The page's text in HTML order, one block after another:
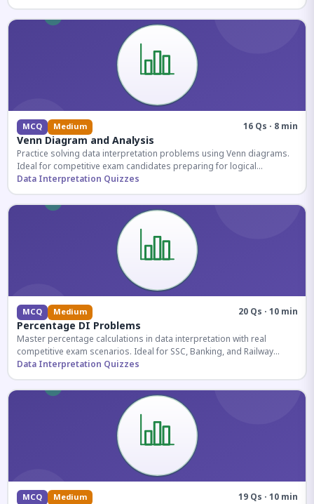
MCQ Medium 16 Qs · 8 min
Venn Diagram and Analysis
Practice solving data interpretation problems using Venn diagrams.
Ideal for competitive exam candidates preparing for logical
reasoning sections.
Data Interpretation Quizzes
MCQ Medium 20 Qs · 10 min
Percentage DI Problems
Master percentage calculations in data interpretation with real
competitive exam scenarios. Ideal for SSC, Banking, and Railway
aspirants.
Data Interpretation Quizzes
MCQ Medium 19 Qs · 10 min